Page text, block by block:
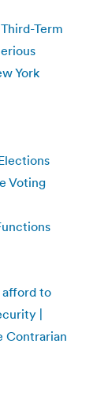
Term
York
Voting
afford to
|
Contrarian